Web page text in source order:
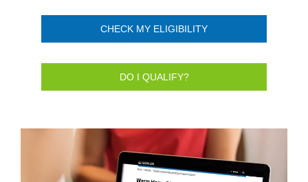
CHECK MY ELIGIBILITY
DO I QUALIFY?